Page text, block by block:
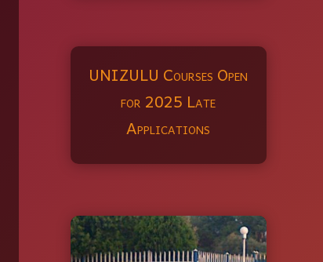
UNIZULU Courses Open
for 2025 Late
Applications